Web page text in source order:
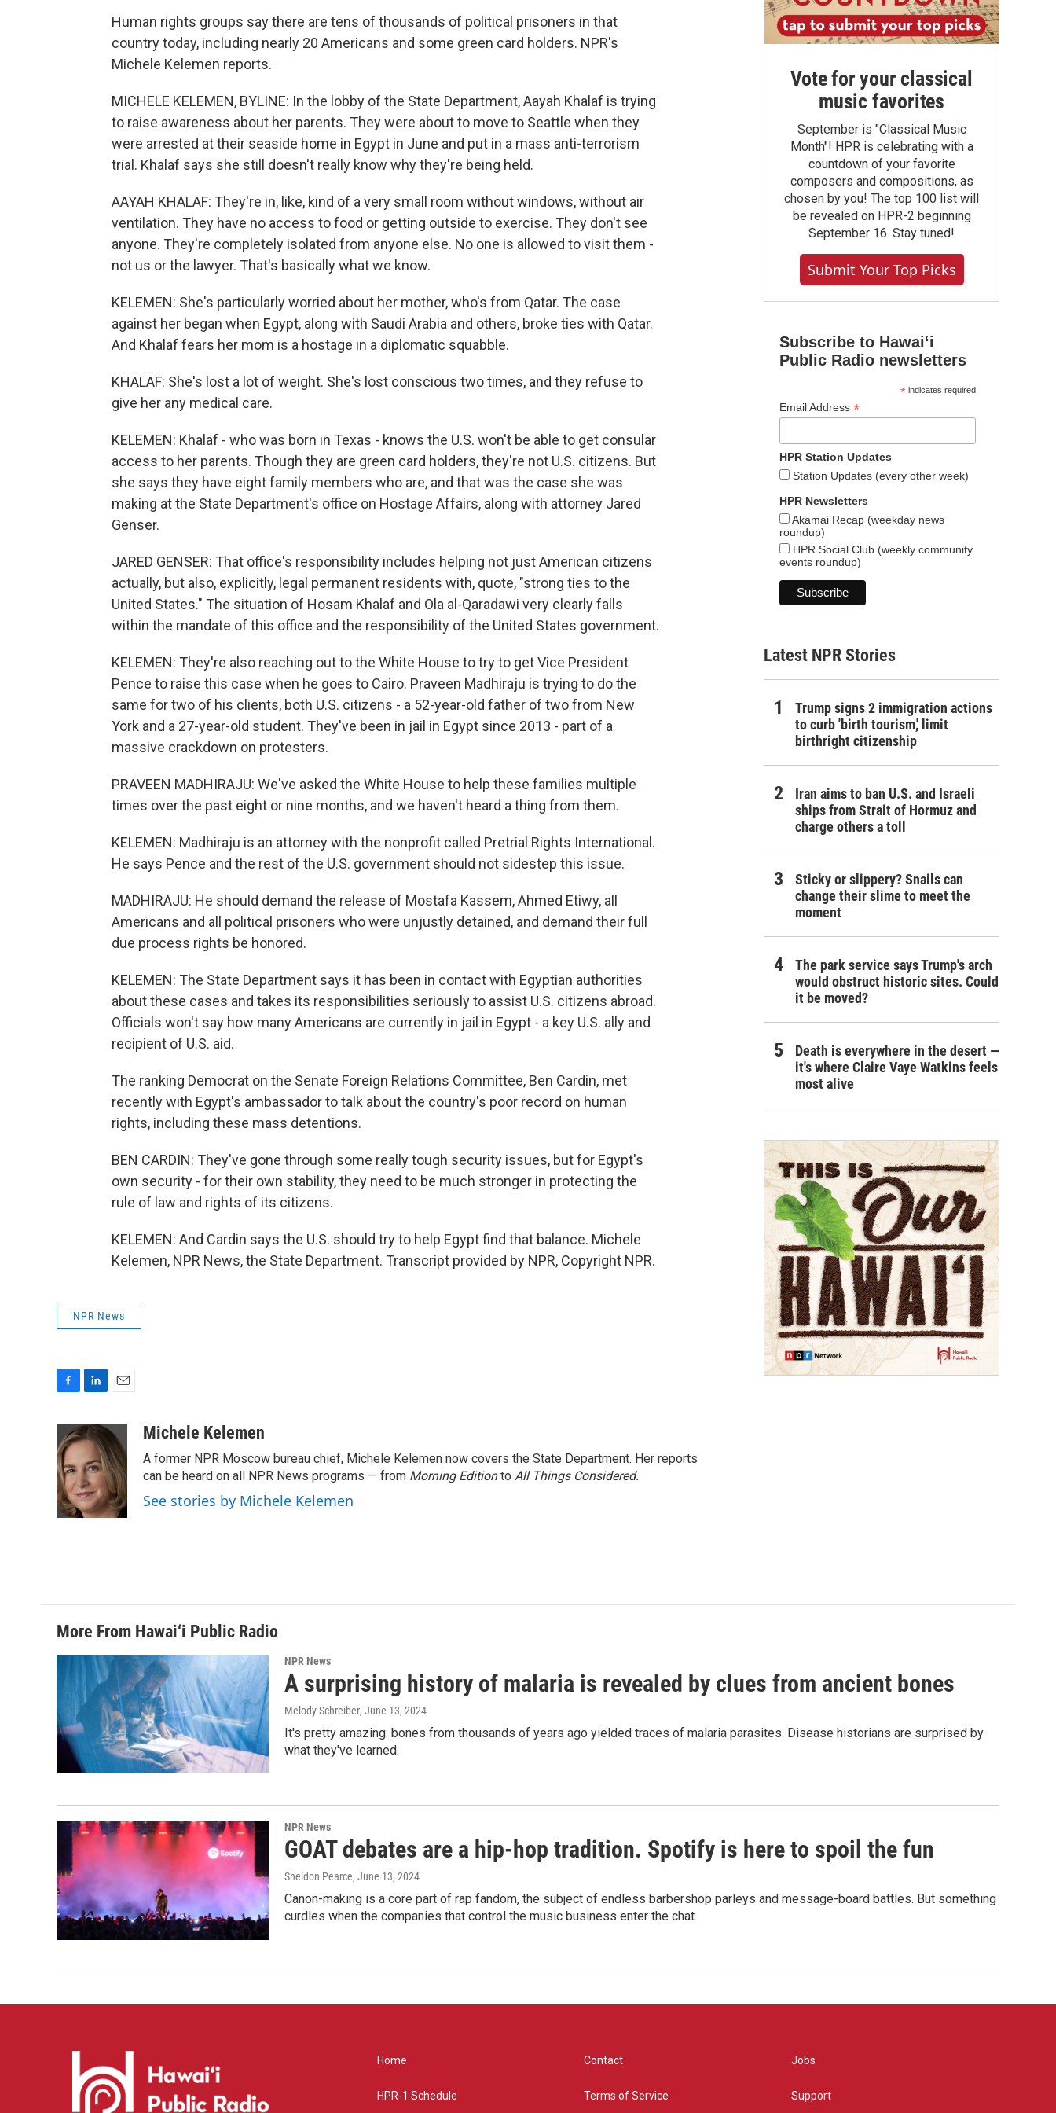
Human rights groups say there are tens of thousands of political prisoners in that
country today, including nearly 20 Americans and some green card holders. NPR's
Michele Kelemen reports.
MICHELE KELEMEN, BYLINE: In the lobby of the State Department, Aayah Khalaf is trying
to raise awareness about her parents. They were about to move to Seattle when they
were arrested at their seaside home in Egypt in June and put in a mass anti-terrorism
trial. Khalaf says she still doesn't really know why they're being held.
AAYAH KHALAF: They're in, like, kind of a very small room without windows, without air
ventilation. They have no access to food or getting outside to exercise. They don't see
anyone. They're completely isolated from anyone else. No one is allowed to visit them -
not us or the lawyer. That's basically what we know.
KELEMEN: She's particularly worried about her mother, who's from Qatar. The case
against her began when Egypt, along with Saudi Arabia and others, broke ties with Qatar.
And Khalaf fears her mom is a hostage in a diplomatic squabble.
KHALAF: She's lost a lot of weight. She's lost conscious two times, and they refuse to
give her any medical care.
KELEMEN: Khalaf - who was born in Texas - knows the U.S. won't be able to get consular
access to her parents. Though they are green card holders, they're not U.S. citizens. But
she says they have eight family members who are, and that was the case she was
making at the State Department's office on Hostage Affairs, along with attorney Jared
Genser.
JARED GENSER: That office's responsibility includes helping not just American citizens
actually, but also, explicitly, legal permanent residents with, quote, "strong ties to the
United States." The situation of Hosam Khalaf and Ola al-Qaradawi very clearly falls
within the mandate of this office and the responsibility of the United States government.
KELEMEN: They're also reaching out to the White House to try to get Vice President
Pence to raise this case when he goes to Cairo. Praveen Madhiraju is trying to do the
same for two of his clients, both U.S. citizens - a 52-year-old father of two from New
York and a 27-year-old student. They've been in jail in Egypt since 2013 - part of a
massive crackdown on protesters.
PRAVEEN MADHIRAJU: We've asked the White House to help these families multiple
times over the past eight or nine months, and we haven't heard a thing from them.
KELEMEN: Madhiraju is an attorney with the nonprofit called Pretrial Rights International.
He says Pence and the rest of the U.S. government should not sidestep this issue.
MADHIRAJU: He should demand the release of Mostafa Kassem, Ahmed Etiwy, all
Americans and all political prisoners who were unjustly detained, and demand their full
due process rights be honored.
KELEMEN: The State Department says it has been in contact with Egyptian authorities
about these cases and takes its responsibilities seriously to assist U.S. citizens abroad.
Officials won't say how many Americans are currently in jail in Egypt - a key U.S. ally and
recipient of U.S. aid.
The ranking Democrat on the Senate Foreign Relations Committee, Ben Cardin, met
recently with Egypt's ambassador to talk about the country's poor record on human
rights, including these mass detentions.
BEN CARDIN: They've gone through some really tough security issues, but for Egypt's
own security - for their own stability, they need to be much stronger in protecting the
rule of law and rights of its citizens.
KELEMEN: And Cardin says the U.S. should try to help Egypt find that balance. Michele
Kelemen, NPR News, the State Department. Transcript provided by NPR, Copyright NPR.
NPR News
e
b
o
o
k
n
k
e
d
I
n
a
i
l
Michele Kelemen
A former NPR Moscow bureau chief, Michele Kelemen now covers the State Department. Her reports
can be heard on all NPR News programs — from Morning Editionto All Things Considered.
See stories by Michele Kelemen
Vote for your classical
music favorites
September is "Classical Music
Month"! HPR is celebrating with a
countdown of your favorite
composers and compositions, as
chosen by you! The top 100 list will
be revealed on HPR-2 beginning
September 16. Stay tuned!
Submit Your Top Picks
Subscribe to Hawaiʻi
Public Radio newsletters
*indicates required
Email Address *
HPR Station Updates
Station Updates (every other week)
HPR Newsletters
Akamai Recap (weekday news
roundup)
HPR Social Club (weekly community
events roundup)
Latest NPR Stories
Trump signs 2 immigration actions
to curb 'birth tourism,' limit
birthright citizenship
Iran aims to ban U.S. and Israeli
ships from Strait of Hormuz and
charge others a toll
Sticky or slippery? Snails can
change their slime to meet the
moment
The park service says Trump's arch
would obstruct historic sites. Could
it be moved?
Death is everywhere in the desert —
it's where Claire Vaye Watkins feels
most alive
More From Hawai‘i Public Radio
NPR News
A surprising history of malaria is revealed by clues from ancient bones
Melody Schreiber, June 13, 2024
It's pretty amazing: bones from thousands of years ago yielded traces of malaria parasites. Disease historians are surprised by
what they've learned.
NPR News
GOAT debates are a hip-hop tradition. Spotify is here to spoil the fun
Sheldon Pearce, June 13, 2024
Canon-making is a core part of rap fandom, the subject of endless barbershop parleys and message-board battles. But something
curdles when the companies that control the music business enter the chat.
Home
HPR-1 Schedule
Contact
Terms of Service
Jobs
Support